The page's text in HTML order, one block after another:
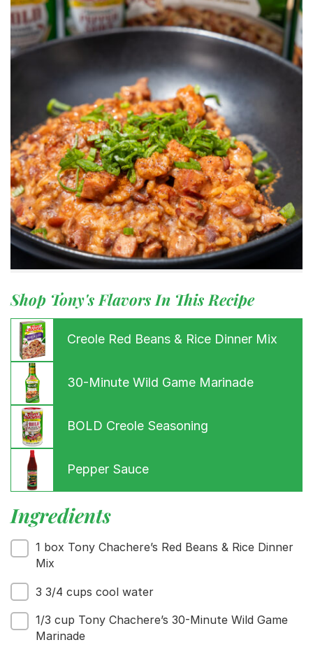
Home
Shop
For Business
Shop Tony's Flavors In This Recipe
Creole Red Beans & Rice Dinner Mix
30-Minute Wild Game Marinade
BOLD Creole Seasoning
Pepper Sauce
Ingredients
1 box Tony Chachere’s Red Beans & Rice Dinner
Mix
3 3/4 cups cool water
1/3 cup Tony Chachere’s 30-Minute Wild Game
Marinade